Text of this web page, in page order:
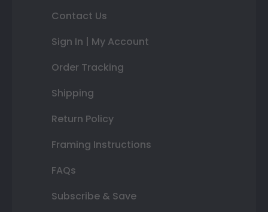
Contact Us
Sign In | My Account
Order Tracking
Shipping
Return Policy
Framing Instructions
FAQs
Subscribe & Save